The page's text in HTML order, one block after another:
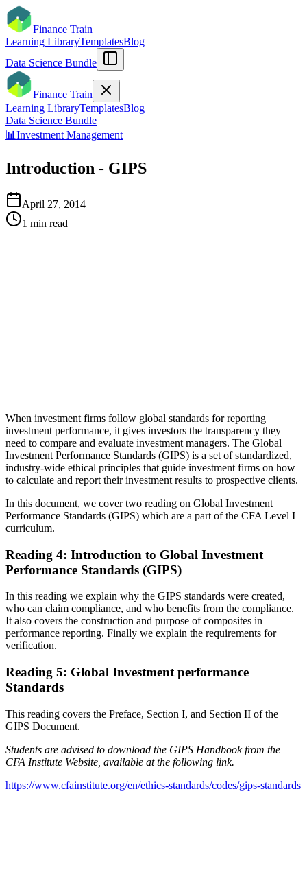
Finance Train
Learning LibraryTemplatesBlog
Data Science Bundle
Finance Train
Learning LibraryTemplatesBlog
Data Science Bundle
📊 Investment Management
Introduction - GIPS
April 27, 2014
1 min read
When investment firms follow global standards for reporting
investment performance, it gives investors the transparency they
need to compare and evaluate investment managers. The Global
Investment Performance Standards (GIPS) is a set of standardized,
industry-wide ethical principles that guide investment firms on how
to calculate and report their investment results to prospective clients.
In this document, we cover two reading on Global Investment
Performance Standards (GIPS) which are a part of the CFA Level I
curriculum.
Reading 4: Introduction to Global Investment
Performance Standards (GIPS)
In this reading we explain why the GIPS standards were created,
who can claim compliance, and who benefits from the compliance.
It also covers the construction and purpose of composites in
performance reporting. Finally we explain the requirements for
verification.
Reading 5: Global Investment performance
Standards
This reading covers the Preface, Section I, and Section II of the
GIPS Document.
Students are advised to download the GIPS Handbook from the
CFA Institute Website, available at the following link.
https://www.cfainstitute.org/en/ethics-standards/codes/gips-standards